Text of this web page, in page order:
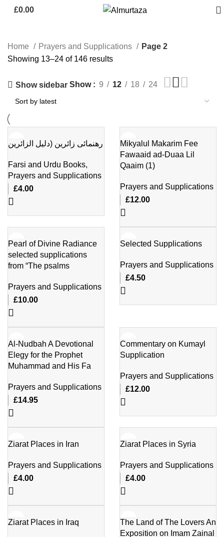
£0.00
Home Prayers and Supplications
Page 2
Showing 13–24 of 146 results
Show sidebar Show 9 12 18 24
رهنمائی زائرین (دلیل الزائرین
Farsi and Urdu Books,
Prayers and Supplications
£4.00
Mikyalul Makarim Fee
Fawaaid ad-Duaa Lil
Qaaim (1)
Prayers and Supplications
£12.00
Pearl of Divine Radiance
selected supplications
from “The psalms
Prayers and Supplications
£10.00
Selected Supplications
Prayers and Supplications
£4.50
Al-Nudbah A Devotional
Elegy for the Prophet
Muhammad and His Fa
Prayers and Supplications
£14.95
Commentary on Kumayl
Supplication
Prayers and Supplications
£12.00
Ziarat Places in Iran
Prayers and Supplications
£4.00
Ziarat Places in Syria
Prayers and Supplications
£4.00
Ziarat Places in Iraq
The Land of The Lovers An
Exposition on Imam Zainal